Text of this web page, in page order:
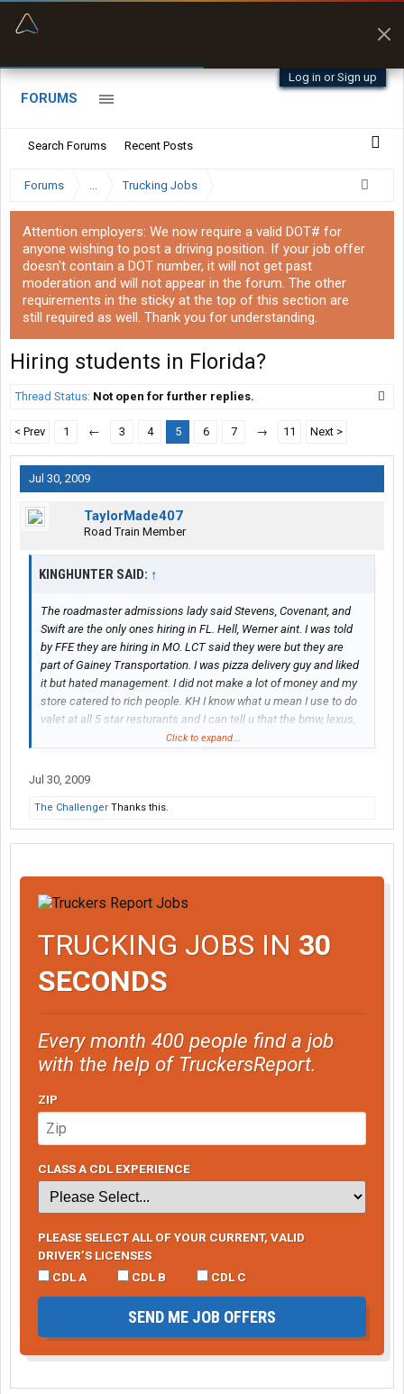
Log in or Sign up
FORUMS
Search Forums Recent Posts
Forums ... Trucking Jobs
Attention employers: We now require a valid DOT# for
anyone wishing to post a driving position. If your job offer
doesn't contain a DOT number, it will not get past
moderation and will not appear in the forum. The other
requirements in the sticky at the top of this section are
still required as well. Thank you for understanding.
Hiring students in Florida?
Thread Status: Not open for further replies.
< Prev 1 ← 3 4 5 6 7 → 11 Next >
Jul 30, 2009
TaylorMade407
Road Train Member
KINGHUNTER SAID: ↑
The roadmaster admissions lady said Stevens, Covenant, and
Swift are the only ones hiring in FL. Hell, Werner aint. I was told
by FFE they are hiring in MO. LCT said they were but they are
part of Gainey Transportation. I was pizza delivery guy and liked
it but hated management. I did not make a lot of money and my
store catered to rich people. KH I know what u mean I use to do
valet at all 5 star resturants and I can tell u that the bmw, lexus,
and mercedes type ppl are cheap they would tip at best 3 dollars
follow pops footsteps
Click to expand...
Jul 30, 2009
The Challenger Thanks this.
TRUCKING JOBS IN 30
SECONDS
Every month 400 people find a job
with the help of TruckersReport.
ZIP
CLASS A CDL EXPERIENCE
PLEASE SELECT ALL OF YOUR CURRENT, VALID
DRIVER’S LICENSES
CDL A
CDL B CDL C
SEND ME JOB OFFERS